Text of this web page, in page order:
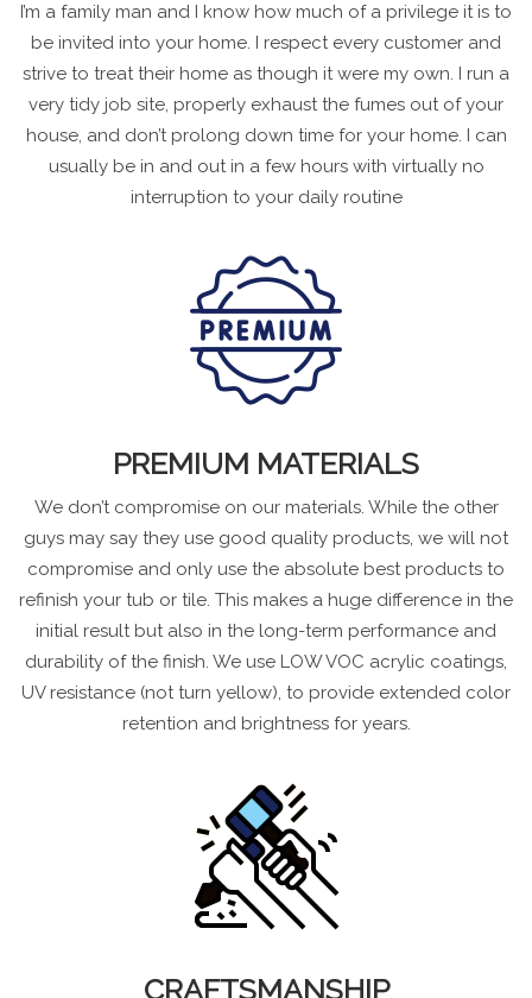
I’m a family man and I know how much of a privilege it is to
be invited into your home. I respect every customer and
strive to treat their home as though it were my own. I run a
very tidy job site, properly exhaust the fumes out of your
house, and don’t prolong down time for your home. I can
usually be in and out in a few hours with virtually no
interruption to your daily routine
PREMIUM MATERIALS
We don’t compromise on our materials. While the other
guys may say they use good quality products, we will not
compromise and only use the absolute best products to
refinish your tub or tile. This makes a huge difference in the
initial result but also in the long-term performance and
durability of the finish. We use LOW VOC acrylic coatings,
UV resistance (not turn yellow), to provide extended color
retention and brightness for years.
CRAFTSMANSHIP